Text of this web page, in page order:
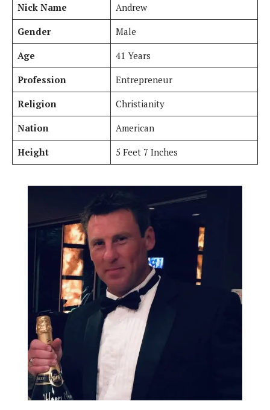
Nick Name
Andrew
Gender
Male
Age
41 Years
Profession
Entrepreneur
Religion
Christianity
Nation
American
Height
5 Feet 7 Inches